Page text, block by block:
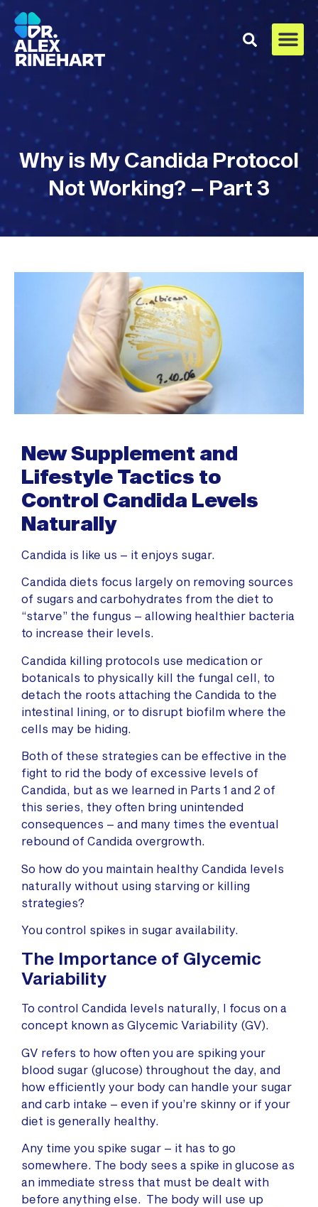
Why is My Candida Protocol
Not Working? – Part 3
New Supplement and
Lifestyle Tactics to
Control Candida Levels
Naturally
Candida is like us – it enjoys sugar.
Candida diets focus largely on removing sources
of sugars and carbohydrates from the diet to
“starve” the fungus – allowing healthier bacteria
to increase their levels.
Candida killing protocols use medication or
botanicals to physically kill the fungal cell, to
detach the roots attaching the Candida to the
intestinal lining, or to disrupt biofilm where the
cells may be hiding.
Both of these strategies can be effective in the
fight to rid the body of excessive levels of
Candida, but as we learned in Parts 1 and 2 of
this series, they often bring unintended
consequences – and many times the eventual
rebound of Candida overgrowth.
So how do you maintain healthy Candida levels
naturally without using starving or killing
strategies?
You control spikes in sugar availability.
The Importance of Glycemic
Variability
To control Candida levels naturally, I focus on a
concept known as Glycemic Variability (GV).
GV refers to how often you are spiking your
blood sugar (glucose) throughout the day, and
how efficiently your body can handle your sugar
and carb intake – even if you’re skinny or if your
diet is generally healthy.
Any time you spike sugar – it has to go
somewhere. The body sees a spike in glucose as
an immediate stress that must be dealt with
before anything else. The body will use up